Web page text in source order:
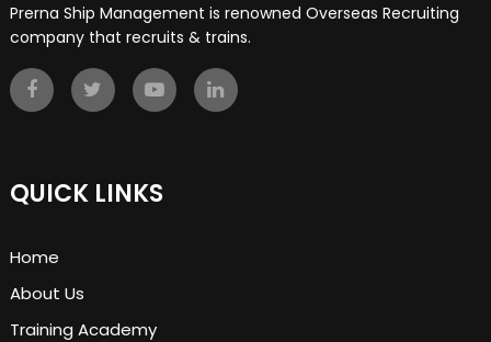
Prerna Ship Management is renowned Overseas Recruiting
company that recruits & trains.
QUICK LINKS
Home
About Us
Training Academy